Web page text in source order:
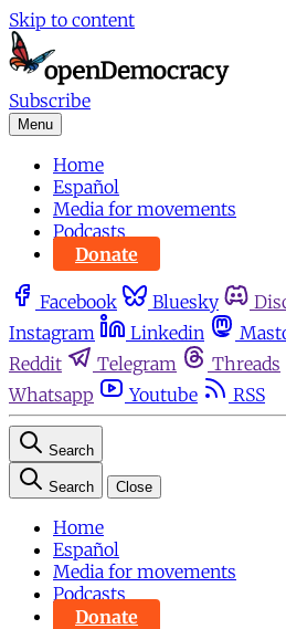
Skip to content
Subscribe
Menu
Home
Español
Media for movements
Podcasts
Donate
Facebook Bluesky
Instagram
Linkedin
Reddit
Telegram Threads
Whatsapp
Youtube RSS
Search
Search Close
Home
Español
Media for movements
Podcasts
Donate